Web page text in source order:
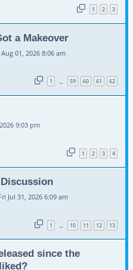
1 2 3
a Makeover
01, 2026 8:06 am
1 … 59 60 61 62
9:03 pm
1 2 3 4
Jul 31, 2026 6:09 am
1 … 10 11 12 13
since the